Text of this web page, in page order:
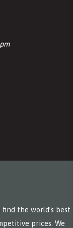
the world’s best
prices. We